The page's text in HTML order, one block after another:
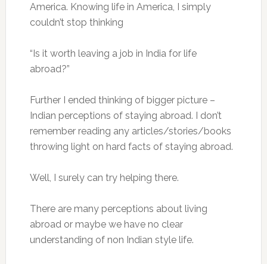
America. Knowing life in America, I simply
couldn’t stop thinking
“Is it worth leaving a job in India for life
abroad?”
Further I ended thinking of bigger picture –
Indian perceptions of staying abroad. I don’t
remember reading any articles/stories/books
throwing light on hard facts of staying abroad.
Well, I surely can try helping there.
There are many perceptions about living
abroad or maybe we have no clear
understanding of non Indian style life.